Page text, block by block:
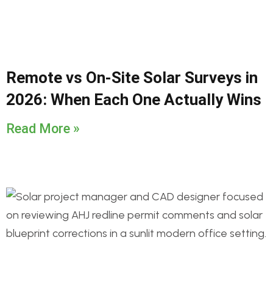
Remote vs On-Site Solar Surveys in
2026: When Each One Actually Wins
Read More »